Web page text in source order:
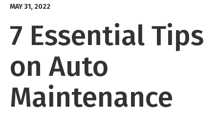
MAY 31, 2022
7 Essential Tips
on Auto
Maintenance